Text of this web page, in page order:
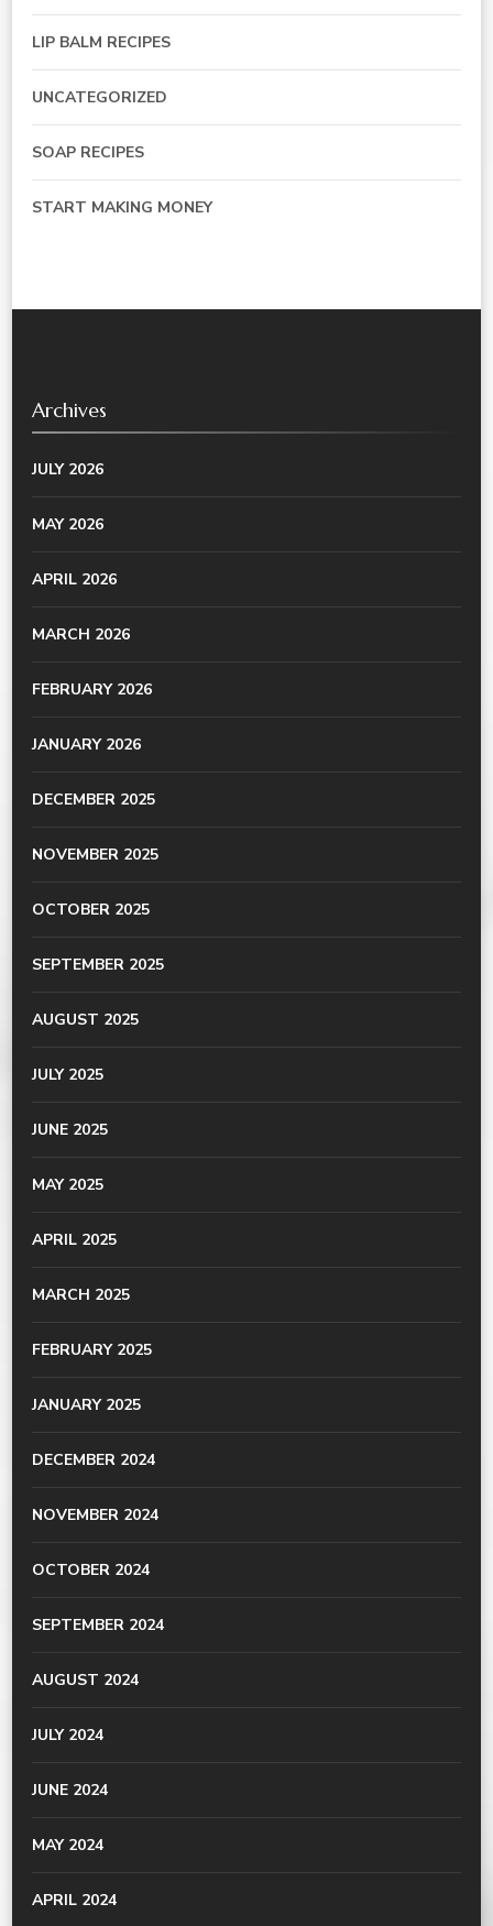
LIP BALM RECIPES
UNCATEGORIZED
SOAP RECIPES
START MAKING MONEY
Archives
JULY 2026
MAY 2026
APRIL 2026
MARCH 2026
FEBRUARY 2026
JANUARY 2026
DECEMBER 2025
NOVEMBER 2025
OCTOBER 2025
SEPTEMBER 2025
AUGUST 2025
JULY 2025
JUNE 2025
MAY 2025
APRIL 2025
MARCH 2025
FEBRUARY 2025
JANUARY 2025
DECEMBER 2024
NOVEMBER 2024
OCTOBER 2024
SEPTEMBER 2024
AUGUST 2024
JULY 2024
JUNE 2024
MAY 2024
APRIL 2024